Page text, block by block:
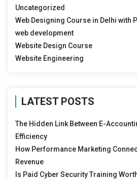
Uncategorized
Web Designing Course in Delhi with
web development
Website Design Course
Website Engineering
LATEST POSTS
The Hidden Link Between E-
Efficiency
How Performance Marketing
Revenue
Is Paid Cyber Security Training